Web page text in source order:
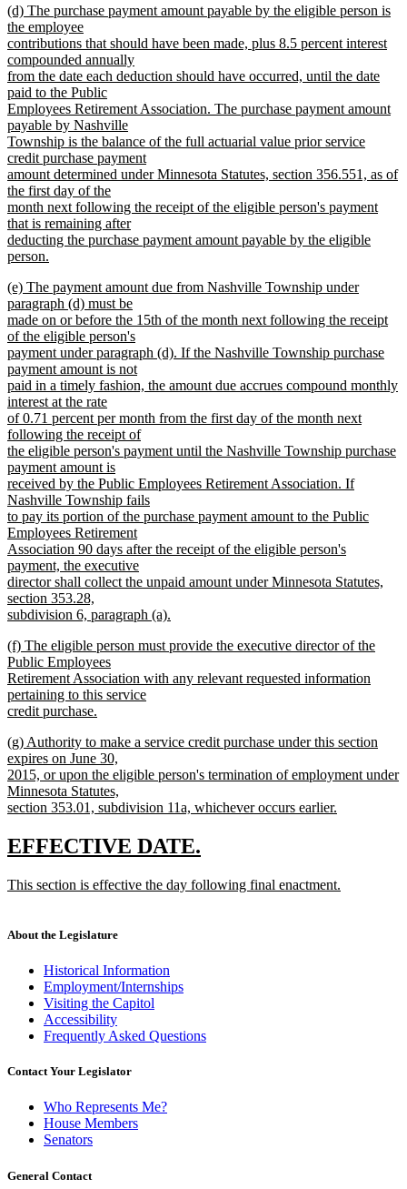
text
end
new
text
begin
(d) The purchase payment amount payable by the eligible person is
the employee
contributions that should have been made, plus 8.5 percent interest
compounded annually
from the date each deduction should have occurred, until the date
paid to the Public
Employees Retirement Association. The purchase payment amount
payable by Nashville
Township is the balance of the full actuarial value prior service
credit purchase payment
amount determined under Minnesota Statutes, section 356.551, as of
the first day of the
month next following the receipt of the eligible person's payment
that is remaining after
deducting the purchase payment amount payable by the eligible
person.
text
end
new
text
begin
(e) The payment amount due from Nashville Township under
paragraph (d) must be
made on or before the 15th of the month next following the receipt
of the eligible person's
payment under paragraph (d). If the Nashville Township purchase
payment amount is not
paid in a timely fashion, the amount due accrues compound monthly
interest at the rate
of 0.71 percent per month from the first day of the month next
following the receipt of
the eligible person's payment until the Nashville Township purchase
payment amount is
received by the Public Employees Retirement Association. If
Nashville Township fails
to pay its portion of the purchase payment amount to the Public
Employees Retirement
Association 90 days after the receipt of the eligible person's
payment, the executive
director shall collect the unpaid amount under Minnesota Statutes,
section 353.28,
subdivision 6, paragraph (a).
text
end
new
text
begin
(f) The eligible person must provide the executive director of the
Public Employees
Retirement Association with any relevant requested information
pertaining to this service
credit purchase.
text
end
new
text
begin
(g) Authority to make a service credit purchase under this section
expires on June 30,
2015, or upon the eligible person's termination of employment under
Minnesota Statutes,
section 353.01, subdivision 11a, whichever occurs earlier.
text
end
new
begin
EFFECTIVE DATE.
end
new
This section is effective the day following final enactment.
end
About the Legislature
Historical Information
Employment/Internships
Visiting the Capitol
Accessibility
Frequently Asked Questions
Contact Your Legislator
Who Represents Me?
House Members
Senators
General Contact